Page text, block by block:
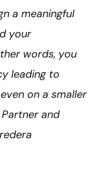
a meaningful
your
words, you
leading to
on a smaller
Partner and